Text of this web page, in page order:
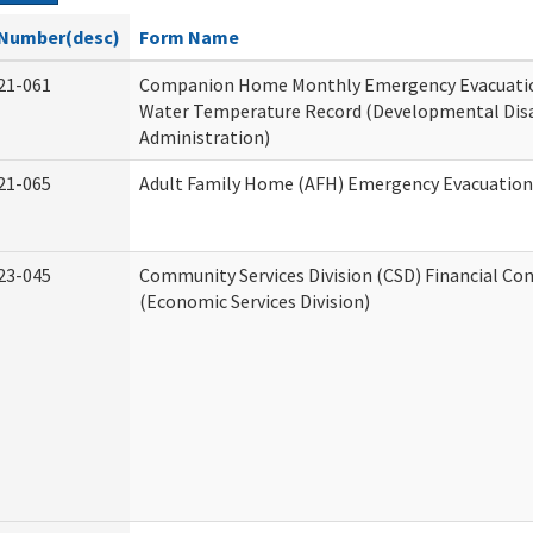
Form Name
061
Companion Home Monthly Emergency
Water Temperature Record (Developmental
Administration)
065
Adult Family Home (AFH) Emergency
045
Community Services Division (CSD) Financial
(Economic Services Division)